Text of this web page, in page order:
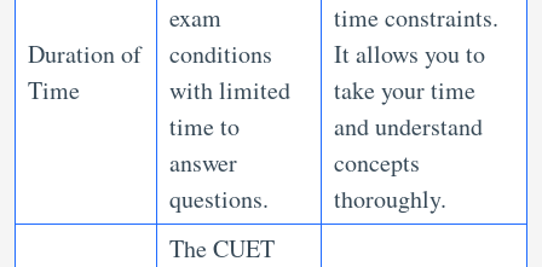
Duration of
Time
exam
conditions
with limited
time to
answer
questions.
time constraints.
It allows you to
take your time
and understand
concepts
thoroughly.
The CUET